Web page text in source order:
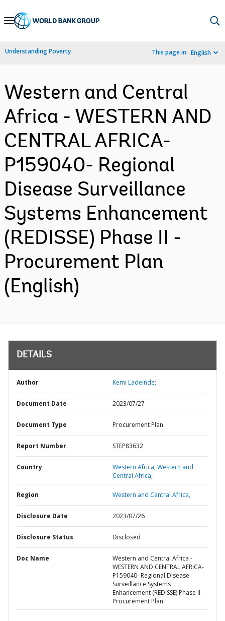
Skip
Navigation
Understanding Poverty This page in: English
Western and Central
Africa - WESTERN AND
CENTRAL AFRICA-
P159040- Regional
Disease Surveillance
Systems Enhancement
(REDISSE) Phase II -
Procurement Plan
(English)
DETAILS
Author Kemi Ladeinde;
Document Date 2023/07/27
Document Type Procurement Plan
Report Number STEP83632
Country Western Africa,Western and
Central Africa,
Region Western and Central Africa,
Disclosure Date 2023/07/26
Disclosure Status Disclosed
Doc Name
Western and Central Africa -
WESTERN AND CENTRAL AFRICA-
P159040- Regional Disease
Surveillance Systems
Enhancement (REDISSE) Phase II -
Procurement Plan